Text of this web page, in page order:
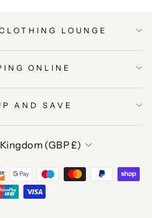
LOUNGE
ONLINE
AND SAVE
(GBP £)